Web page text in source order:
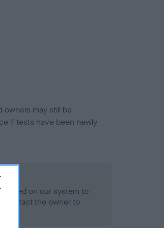
may still be
if tests have been newly
on our system to
contact the owner to